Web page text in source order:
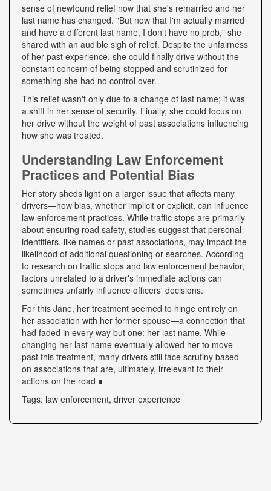
sense of newfound relief now that she's remarried and her
last name has changed. "But now that I'm actually married
and have a different last name, I don't have no prob," she
shared with an audible sigh of relief. Despite the unfairness
of her past experience, she could finally drive without the
constant concern of being stopped and scrutinized for
something she had no control over.
This relief wasn't only due to a change of last name; it was
a shift in her sense of security. Finally, she could focus on
her drive without the weight of past associations influencing
how she was treated.
Understanding Law Enforcement
Practices and Potential Bias
Her story sheds light on a larger issue that affects many
drivers—how bias, whether implicit or explicit, can influence
law enforcement practices. While traffic stops are primarily
about ensuring road safety, studies suggest that personal
identifiers, like names or past associations, may impact the
likelihood of additional questioning or searches. According
to research on traffic stops and law enforcement behavior,
factors unrelated to a driver's immediate actions can
sometimes unfairly influence officers' decisions.
For this Jane, her treatment seemed to hinge entirely on
her association with her former spouse—a connection that
had faded in every way but one: her last name. While
changing her last name eventually allowed her to move
past this treatment, many drivers still face scrutiny based
on associations that are, ultimately, irrelevant to their
actions on the road ∎
Tags: law enforcement, driver experience